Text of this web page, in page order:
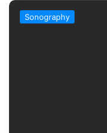
Sonography